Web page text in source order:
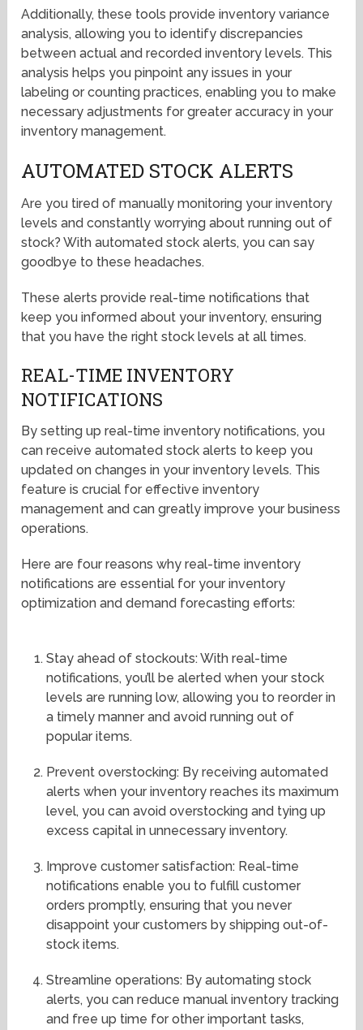
Additionally, these tools provide inventory variance
analysis, allowing you to identify discrepancies
between actual and recorded inventory levels. This
analysis helps you pinpoint any issues in your
labeling or counting practices, enabling you to make
necessary adjustments for greater accuracy in your
inventory management.
AUTOMATED STOCK ALERTS
Are you tired of manually monitoring your inventory
levels and constantly worrying about running out of
stock? With automated stock alerts, you can say
goodbye to these headaches.
These alerts provide real-time notifications that
keep you informed about your inventory, ensuring
that you have the right stock levels at all times.
REAL-TIME INVENTORY
NOTIFICATIONS
By setting up real-time inventory notifications, you
can receive automated stock alerts to keep you
updated on changes in your inventory levels. This
feature is crucial for effective inventory
management and can greatly improve your business
operations.
Here are four reasons why real-time inventory
notifications are essential for your inventory
optimization and demand forecasting efforts:
Stay ahead of stockouts: With real-time
notifications, you’ll be alerted when your stock
levels are running low, allowing you to reorder in
a timely manner and avoid running out of
popular items.
Prevent overstocking: By receiving automated
alerts when your inventory reaches its maximum
level, you can avoid overstocking and tying up
excess capital in unnecessary inventory.
Improve customer satisfaction: Real-time
notifications enable you to fulfill customer
orders promptly, ensuring that you never
disappoint your customers by shipping out-of-
stock items.
Streamline operations: By automating stock
alerts, you can reduce manual inventory tracking
and free up time for other important tasks,